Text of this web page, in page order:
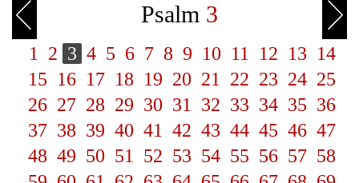
Psalm 3
1 2 3 4 5 6 7 8 9 10 11 12 13 14
15 16 17 18 19 20 21 22 23 24 25
26 27 28 29 30 31 32 33 34 35 36
37 38 39 40 41 42 43 44 45 46 47
48 49 50 51 52 53 54 55 56 57 58